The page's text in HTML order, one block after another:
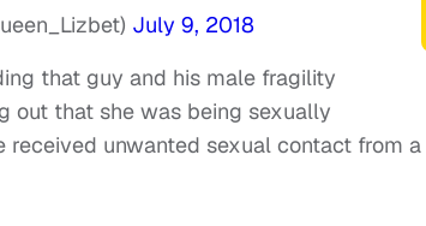
July 9, 2018
that guy and his male fragility
out that she was being sexually
received unwanted sexual contact from a